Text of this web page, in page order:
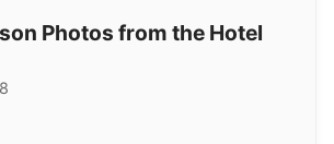
Photos from the Hotel